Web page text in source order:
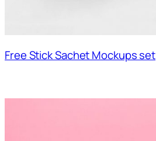
Free Stick Sachet Mockups set